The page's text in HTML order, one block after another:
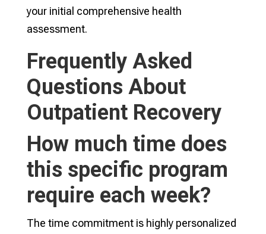
your initial comprehensive health
assessment.
Frequently Asked
Questions About
Outpatient Recovery
How much time does
this specific program
require each week?
The time commitment is highly personalized